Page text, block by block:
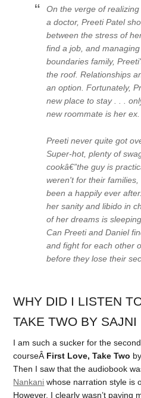
On the verge of
a doctor, Preeti Patel
between the stress of
find a job, and
boundaries family,
the roof. Relationships
an option. Fortunately,
new place to stay . . .
new roommate is her ex.
Preeti neverquite got
Super-hot, plenty of
cookâ€”the guy is
weren't for their
been a happily ever
her sanity and libido in
of her dreams is
Can Preeti and Daniel
and fight for each other
before they lose their
WHY DID I LISTEN
TAKE TWO BY SAJNI
I am such a sucker for the
courseÂ First Love, Take Two
Then I saw that the audiobook
Nankani whose narration style is
However, I clearly wasn’t paying